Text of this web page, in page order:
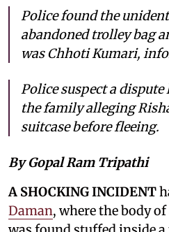
Police found the
abandoned trolley bag
was Chhoti Kumari,
Police suspect a
the family alleging
suitcase before fleeing.
By Gopal Ram Tripathi
A SHOCKING INCIDENT
Daman, where the body